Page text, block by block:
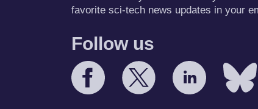
favorite sci-tech news updates in your
Follow us